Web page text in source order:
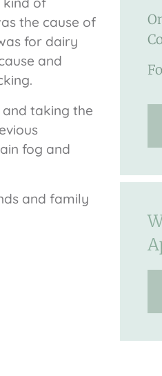
the cause of
for dairy
and
taking the
fog and
and family